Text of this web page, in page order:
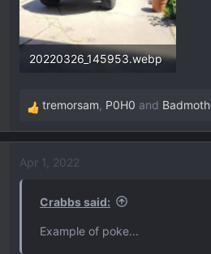
20220326_145953.webp
R
e
c
tremorsam, P0H0 and
Apr 1, 2022
Crabbs said:
Example of poke...